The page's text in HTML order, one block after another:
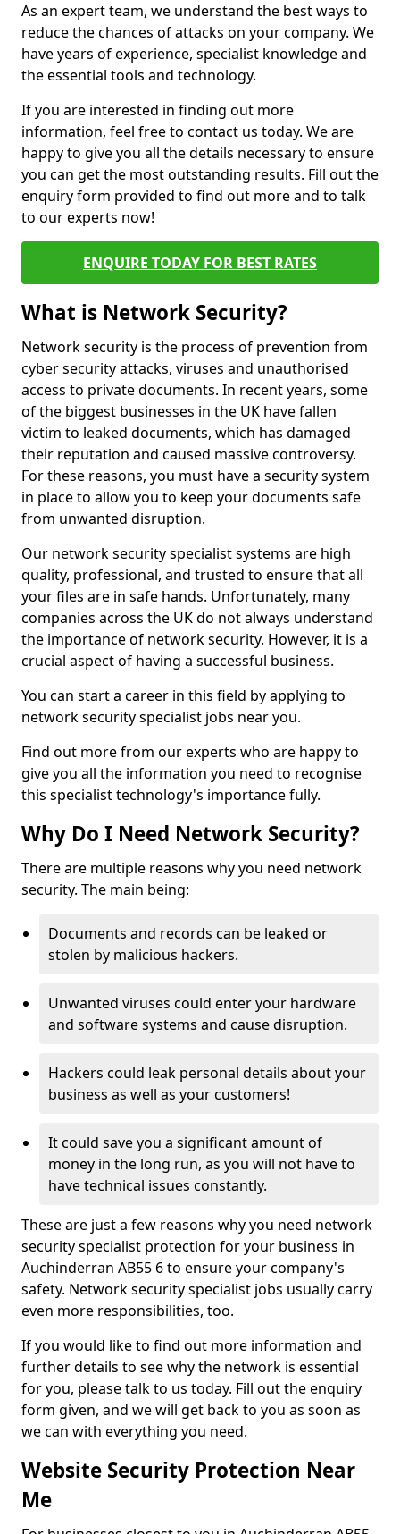
As an expert team, we understand the best ways to
reduce the chances of attacks on your company. We
have years of experience, specialist knowledge and
the essential tools and technology.
If you are interested in finding out more
information, feel free to contact us today. We are
happy to give you all the details necessary to ensure
you can get the most outstanding results. Fill out the
enquiry form provided to find out more and to talk
to our experts now!
ENQUIRE TODAY FOR BEST RATES
What is Network Security?
Network security is the process of prevention from
cyber security attacks, viruses and unauthorised
access to private documents. In recent years, some
of the biggest businesses in the UK have fallen
victim to leaked documents, which has damaged
their reputation and caused massive controversy.
For these reasons, you must have a security system
in place to allow you to keep your documents safe
from unwanted disruption.
Our network security specialist systems are high
quality, professional, and trusted to ensure that all
your files are in safe hands. Unfortunately, many
companies across the UK do not always understand
the importance of network security. However, it is a
crucial aspect of having a successful business.
You can start a career in this field by applying to
network security specialist jobs near you.
Find out more from our experts who are happy to
give you all the information you need to recognise
this specialist technology's importance fully.
Why Do I Need Network Security?
There are multiple reasons why you need network
security. The main being:
Documents and records can be leaked or
stolen by malicious hackers.
Unwanted viruses could enter your hardware
and software systems and cause disruption.
Hackers could leak personal details about your
business as well as your customers!
It could save you a significant amount of
money in the long run, as you will not have to
have technical issues constantly.
These are just a few reasons why you need network
security specialist protection for your business in
Auchinderran AB55 6 to ensure your company's
safety. Network security specialist jobs usually carry
even more responsibilities, too.
If you would like to find out more information and
further details to see why the network is essential
for you, please talk to us today. Fill out the enquiry
form given, and we will get back to you as soon as
we can with everything you need.
Website Security Protection Near
Me